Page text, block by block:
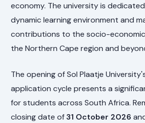
economy. The university is
dynamic learning environment and
contributions to the socio-
the Northern Cape region and
The opening of Sol Plaatje
application cycle presents a
for students across South Africa.
closing date of31 October 2026